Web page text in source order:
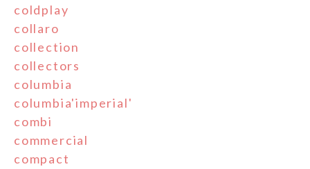
coldplay
collaro
collection
collectors
columbia
columbia'imperial'
combi
commercial
compact